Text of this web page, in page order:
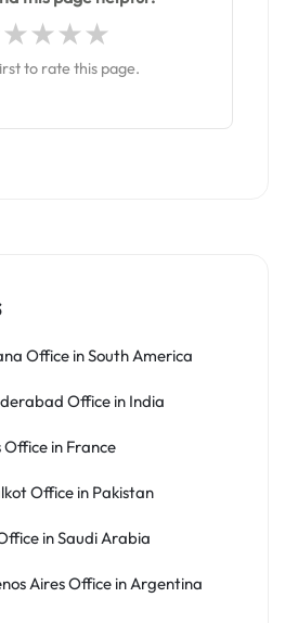
to rate this page.
Office in South America
Office in India
Office in France
Office in Pakistan
in Saudi Arabia
Aires Office in Argentina